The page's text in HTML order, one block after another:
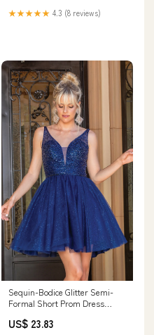
★★★★★ 4.3 (8 reviews)
Sequin-Bodice Glitter Semi-
Formal Short Prom Dress
US$ 23.83